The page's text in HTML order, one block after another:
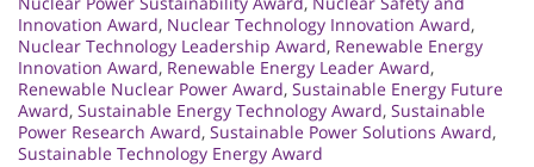
Innovation Award, Nuclear Technology Innovation Award,
Nuclear Technology Leadership Award, Renewable Energy
Innovation Award, Renewable Energy Leader Award,
Renewable Nuclear Power Award, Sustainable Energy Future
Award, Sustainable Energy Technology Award, Sustainable
Power Research Award, Sustainable Power Solutions Award,
Sustainable Technology Energy Award